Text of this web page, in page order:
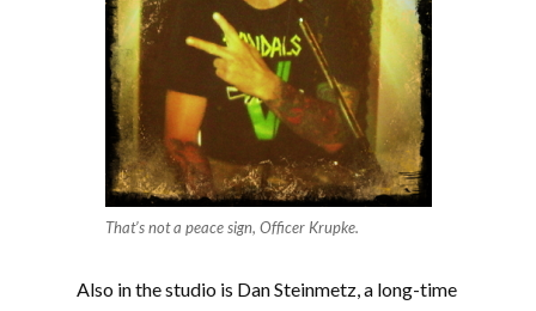
That’s not a peace sign, Officer Krupke.
Also in the studio is Dan Steinmetz, a long-time